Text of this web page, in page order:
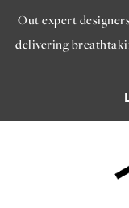
Out expert
delivering